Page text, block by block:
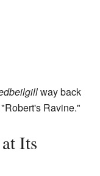
way back
Ravine."
Its